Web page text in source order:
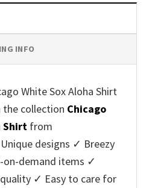
INFO
White Sox Aloha Shirt
the collection Chicago
Shirt from
designs ✓ Breezy
demand items ✓
✓ Easy to care for